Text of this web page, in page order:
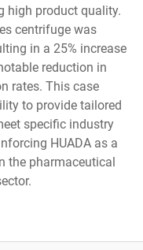
high product quality.
centrifuge was
in a 25% increase
reduction in
rates. This case
to provide tailored
specific industry
HUADA as a
the pharmaceutical